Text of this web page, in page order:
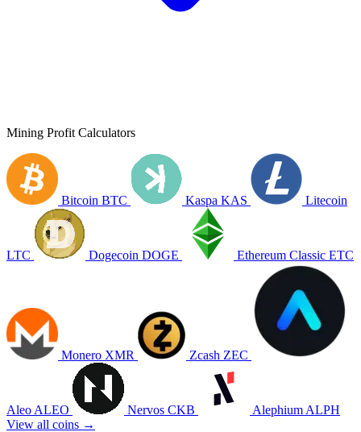
Mining Profit Calculators
Bitcoin BTC Kaspa KAS Litecoin
LTC Dogecoin DOGE Ethereum Classic ETC
Monero XMR Zcash ZEC
Aleo ALEO Nervos CKB Alephium ALPH
View all coins →